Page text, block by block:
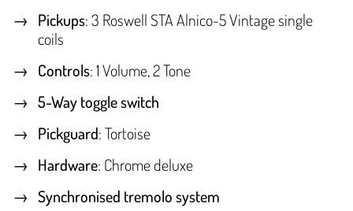
Pickups: 3 Roswell STA Alnico-5 Vintage single
coils
Controls: 1 Volume, 2 Tone
5-Way toggle switch
Pickguard: Tortoise
Hardware: Chrome deluxe
Synchronised tremolo system